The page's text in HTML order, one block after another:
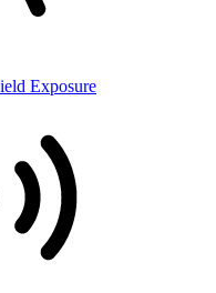
Exposure